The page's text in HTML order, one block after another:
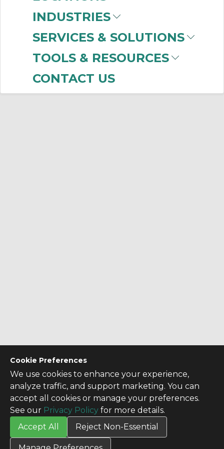
Cookie Preferences
We use cookies to enhance your experience,
analyze traffic, and support marketing. You can
accept all cookies or manage your preferences.
See our Privacy Policy for more details.
Accept All
Reject Non-Essential
INDUSTRIES
SERVICES & SOLUTIONS
TOOLS & RESOURCES
CONTACT US
CONTACT US